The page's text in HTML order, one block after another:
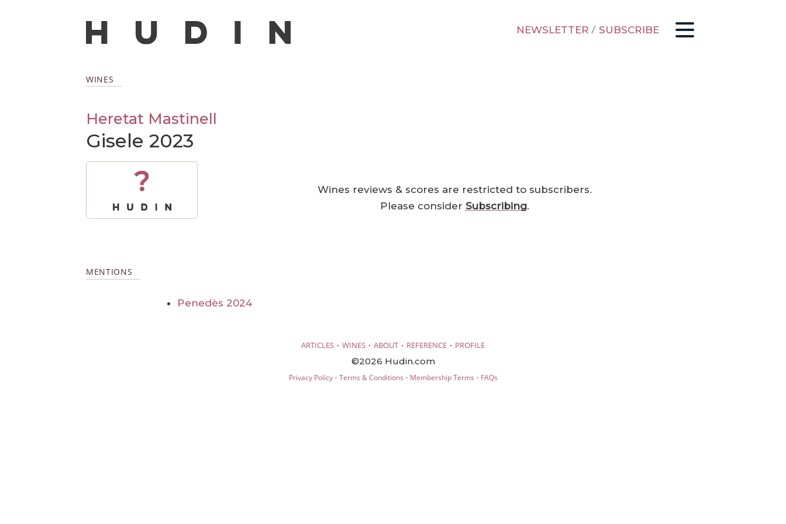
NEWSLETTER / SUBSCRIBE
WINES
Heretat Mastinell
Gisele 2023
?
Wines reviews & scores are restricted to subscribers.
Please consider Subscribing.
MENTIONS
Penedès 2024
ARTICLES · WINES · ABOUT · REFERENCE · PROFILE
©2026 Hudin.com
Privacy Policy· Terms & Conditions · Membership Terms · FAQs